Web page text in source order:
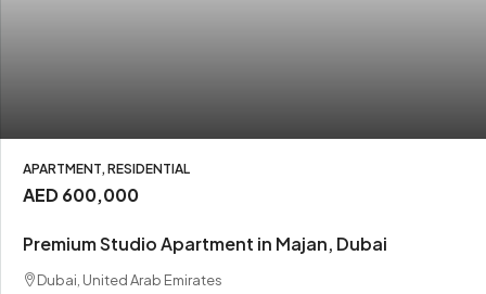
APARTMENT, RESIDENTIAL
AED 600,000
Premium Studio Apartment in Majan, Dubai
Dubai, United Arab Emirates